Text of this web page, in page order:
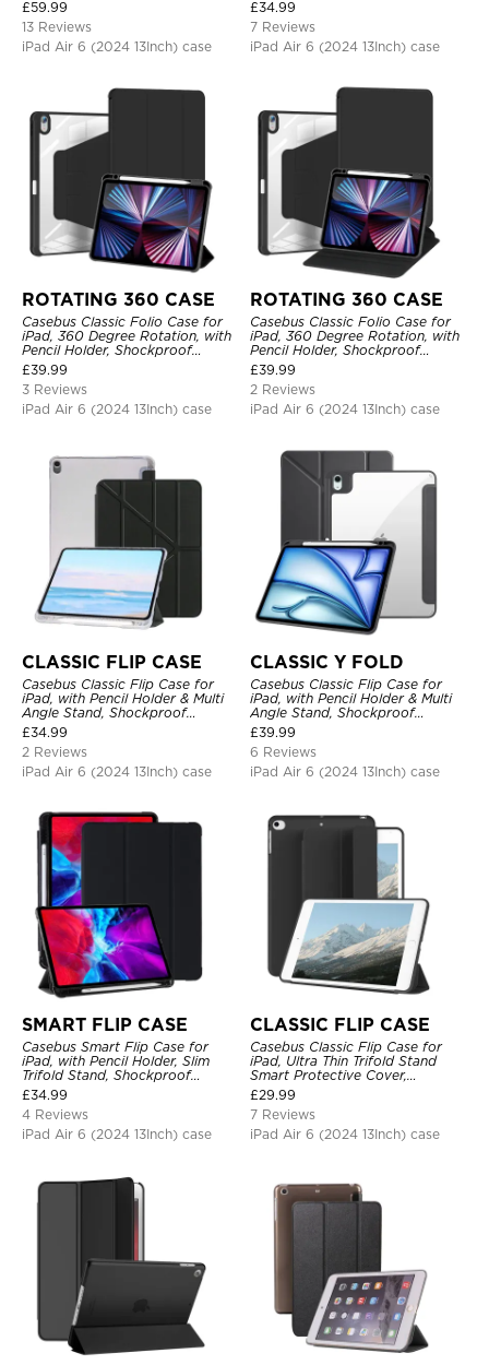
£59.99
13 Reviews
iPad Air 6 (2024 13Inch) case
£34.99
7 Reviews
iPad Air 6 (2024 13Inch) case
ROTATING 360 CASE
Casebus Classic Folio Case for
iPad, 360 Degree Rotation, with
Pencil Holder, Shockproof
Protective Cover
£39.99
3 Reviews
iPad Air 6 (2024 13Inch) case
ROTATING 360 CASE
Casebus Classic Folio Case for
iPad, 360 Degree Rotation, with
Pencil Holder, Shockproof
Protective Cover
£39.99
2 Reviews
iPad Air 6 (2024 13Inch) case
CLASSIC FLIP CASE
Casebus Classic Flip Case for
iPad, with Pencil Holder & Multi
Angle Stand, Shockproof
Protective Cover
£34.99
2 Reviews
iPad Air 6 (2024 13Inch) case
CLASSIC Y FOLD
Casebus Classic Flip Case for
iPad, with Pencil Holder & Multi
Angle Stand, Shockproof
Protective Cover
£39.99
6 Reviews
iPad Air 6 (2024 13Inch) case
SMART FLIP CASE
Casebus Smart Flip Case for
iPad, with Pencil Holder, Slim
Trifold Stand, Shockproof
Protective Cover
£34.99
4 Reviews
iPad Air 6 (2024 13Inch) case
CLASSIC FLIP CASE
Casebus Classic Flip Case for
iPad, Ultra Thin Trifold Stand
Smart Protective Cover,
Shockproof
£29.99
7 Reviews
iPad Air 6 (2024 13Inch) case